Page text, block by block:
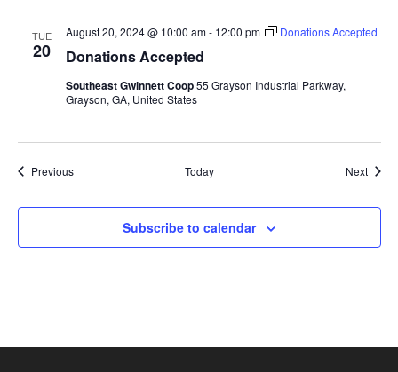
TUE
20 Donations Accepted
August 20, 2024 @ 10:00 am- 12:00 pm Donations Accepted
Southeast Gwinnett Coop55 Grayson Industrial Parkway,
Grayson, GA, United States
PreviousEvents Today Next
Subscribe to calendar